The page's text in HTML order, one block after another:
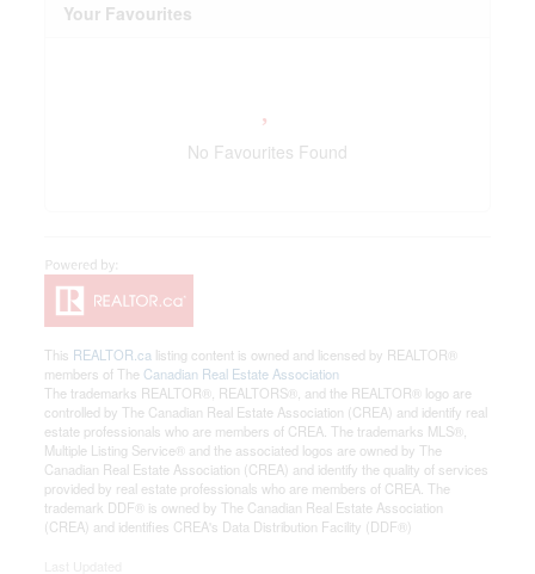
Your Favourites
No Favourites Found
This REALTOR.ca listing content is owned and licensed by REALTOR®
members of The Canadian Real Estate Association
The trademarks REALTOR®, REALTORS®, and the REALTOR® logo are
controlled by The Canadian Real Estate Association (CREA) and identify real
estate professionals who are members of CREA. The trademarks MLS®,
Multiple Listing Service® and the associated logos are owned by The
Canadian Real Estate Association (CREA) and identify the quality of services
provided by real estate professionals who are members of CREA. The
trademark DDF® is owned by The Canadian Real Estate Association
(CREA) and identifies CREA's Data Distribution Facility (DDF®)